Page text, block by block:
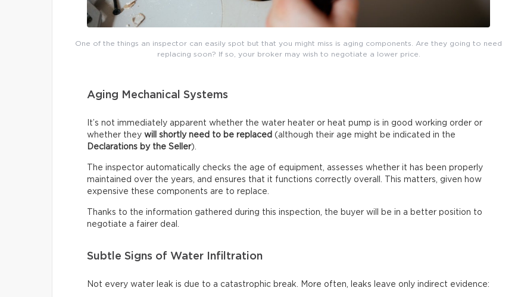
One of the things an inspector can easily spot but that you might miss is aging components. Are they going to need
replacing soon? If so, your broker may wish to negotiate a lower price.
Aging Mechanical Systems
It’s not immediately apparent whether the water heater or heat pump is in good working order or
whether they will shortly need to be replaced (although their age might be indicated in the
Declarations by the Seller).
The inspector automatically checks the age of equipment, assesses whether it has been properly
maintained over the years, and ensures that it functions correctly overall. This matters, given how
expensive these components are to replace.
Thanks to the information gathered during this inspection, the buyer will be in a better position to
negotiate a fairer deal.
Subtle Signs of Water Infiltration
Not every water leak is due to a catastrophic break. More often, leaks leave only indirect evidence: